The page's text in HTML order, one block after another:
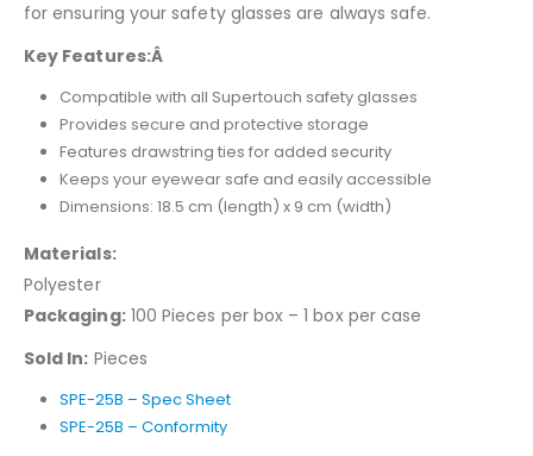
for ensuring your safety glasses are always safe.
Key Features:Â
Compatible with all Supertouch safety glasses
Provides secure and protective storage
Features drawstring ties for added security
Keeps your eyewear safe and easily accessible
Dimensions: 18.5 cm (length) x 9 cm (width)
Materials:
Polyester
Packaging:100 Pieces per box – 1 box per case
Sold In: Pieces
SPE-25B – Spec Sheet
SPE-25B – Conformity